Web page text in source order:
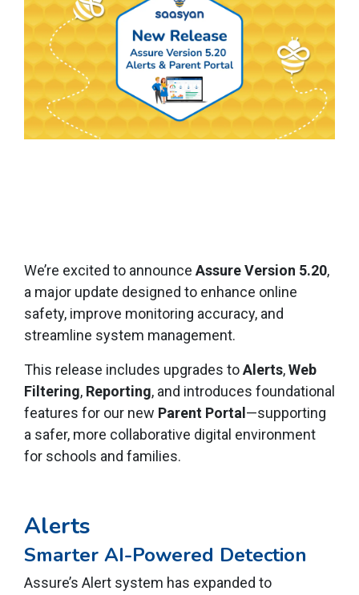
We’re excited to announce Assure Version 5.20,
a major update designed to enhance online
safety, improve monitoring accuracy, and
streamline system management.
This release includes upgrades toAlerts,Web
Filtering, Reporting, and introduces foundational
features for our new Parent Portal —supporting
a safer, more collaborative digital environment
for schools and families.
Alerts
Smarter AI-Powered Detection
Assure’s Alert system has expanded to